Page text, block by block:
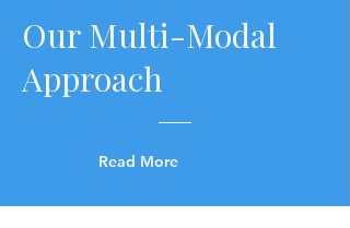
Our Multi-Modal
Approach
Read More